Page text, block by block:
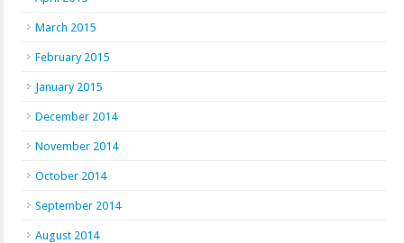
March 2015
February 2015
January 2015
December 2014
November 2014
October 2014
September 2014
August 2014